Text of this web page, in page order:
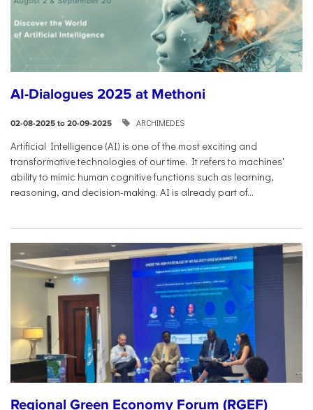
AI-Dialogues 2025 at Methoni
02-08-2025 to 20-09-2025 ARCHIMEDES
Artificial Intelligence (AI) is one of the most exciting and
transformative technologies of our time. It refers to machines'
ability to mimic human cognitive functions such as learning,
reasoning, and decision-making. AI is already part of...
Regional Green Economy Forum (RGEF)